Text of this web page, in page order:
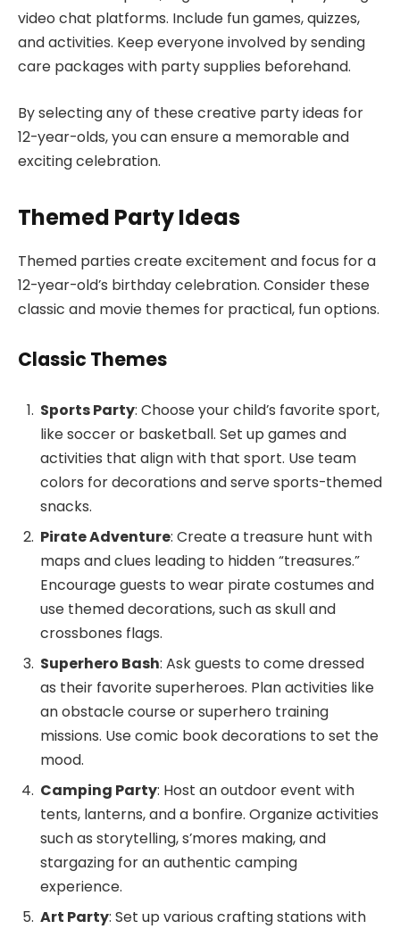
video chat platforms. Include fun games, quizzes,
and activities. Keep everyone involved by sending
care packages with party supplies beforehand.
By selecting any of these creative party ideas for
12-year-olds, you can ensure a memorable and
exciting celebration.
Themed Party Ideas
Themed parties create excitement and focus for a
12-year-old’s birthday celebration. Consider these
classic and movie themes for practical, fun options.
Classic Themes
Sports Party: Choose your child’s favorite sport,
like soccer or basketball. Set up games and
activities that align with that sport. Use team
colors for decorations and serve sports-themed
snacks.
Pirate Adventure: Create a treasure hunt with
maps and clues leading to hidden “treasures.”
Encourage guests to wear pirate costumes and
use themed decorations, such as skull and
crossbones flags.
Superhero Bash: Ask guests to come dressed
as their favorite superheroes. Plan activities like
an obstacle course or superhero training
missions. Use comic book decorations to set the
mood.
Camping Party: Host an outdoor event with
tents, lanterns, and a bonfire. Organize activities
such as storytelling, s’mores making, and
stargazing for an authentic camping
experience.
Art Party: Set up various crafting stations with